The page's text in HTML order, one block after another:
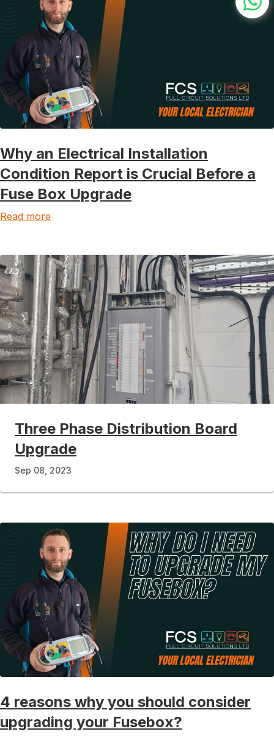
Why an Electrical Installation
Condition Report is Crucial Before a
Fuse Box Upgrade
Read more
Three Phase Distribution Board
Upgrade
Sep 08, 2023
4 reasons why you should consider
upgrading your Fusebox?